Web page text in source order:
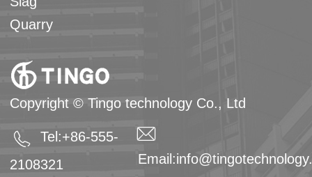
Quarry
Copyright © Tingo technology Co., Ltd
Tel:+86-555-
2108321
Email: